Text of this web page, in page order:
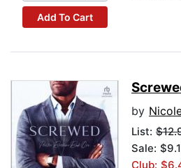
Add To Cart
by
List:
Sale:
Club: